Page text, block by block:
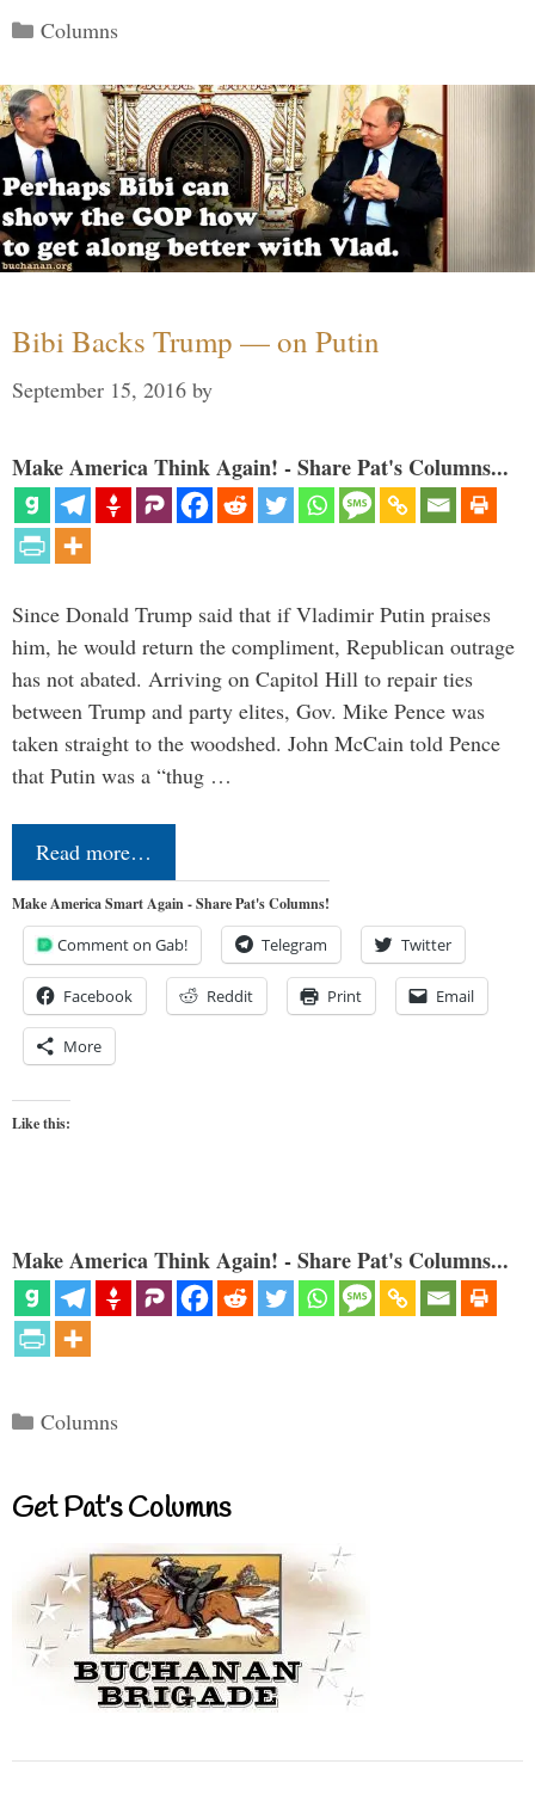
Categories
Columns
Bibi Backs Trump — on Putin
September 15, 2016 by
Make America Think Again! - Share Pat's Columns...
Since Donald Trump said that if Vladimir Putin praises
him, he would return the compliment, Republican outrage
has not abated. Arriving on Capitol Hill to repair ties
between Trump and party elites, Gov. Mike Pence was
taken straight to the woodshed. John McCain told Pence
that Putin was a “thug …
Read more…
Make America Smart Again - Share Pat's Columns!
Comment on Gab! Telegram Twitter
Facebook Reddit Print Email
More
Like this:
Make America Think Again! - Share Pat's Columns...
Categories
Columns
Get Pat’s Columns